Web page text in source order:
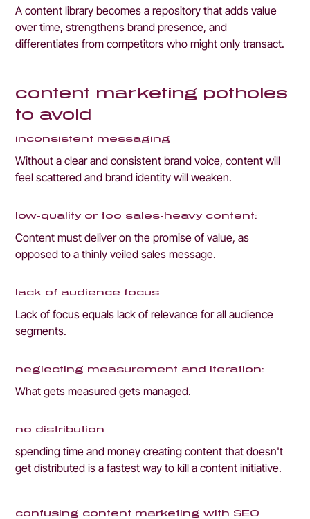
A content library becomes a repository that adds value
over time, strengthens brand presence, and
differentiates from competitors who might only transact.
content marketing potholes
to avoid
inconsistent messaging
Without a clear and consistent brand voice, content will
feel scattered and brand identity will weaken.
low-quality or too sales-heavy content:
Content must deliver on the promise of value, as
opposed to a thinly veiled sales message.
lack of audience focus
Lack of focus equals lack of relevance for all audience
segments.
neglecting measurement and iteration:
What gets measured gets managed.
no distribution
spending time and money creating content that doesn't
get distributed is a fastest way to kill a content initiative.
confusing content marketing with SEO